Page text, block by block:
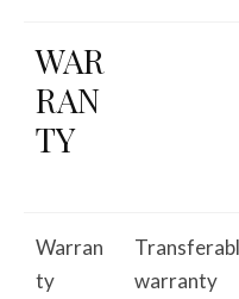
WAR
RAN
TY
Warran
ty
warranty